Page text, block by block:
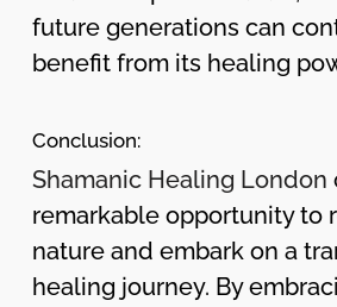
future generations can
benefit from its healing
Conclusion:
Shamanic Healing London
remarkable opportunity to
nature and embark on a
healing journey. By